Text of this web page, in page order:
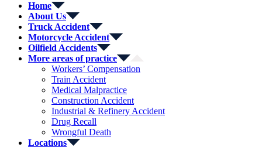
Home
About Us
Truck Accident
Motorcycle Accident
Oilfield Accidents
More areas of practice
Workers’ Compensation
Train Accident
Medical Malpractice
Construction Accident
Industrial & Refinery Accident
Drug Recall
Wrongful Death
Locations